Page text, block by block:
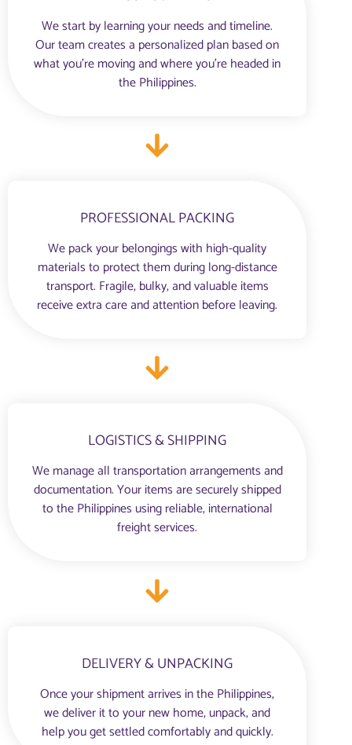
We start by learning your needs and timeline.
Our team creates a personalized plan based on
what you're moving and where you’re headed in
the Philippines.
PROFESSIONAL PACKING
We pack your belongings with high-quality
materials to protect them during long-distance
transport. Fragile, bulky, and valuable items
receive extra care and attention before leaving.
LOGISTICS & SHIPPING
We manage all transportation arrangements and
documentation. Your items are securely shipped
to the Philippines using reliable, international
freight services.
DELIVERY & UNPACKING
Once your shipment arrives in the Philippines,
we deliver it to your new home, unpack, and
help you get settled comfortably and quickly.